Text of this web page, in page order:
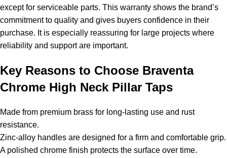
except for serviceable parts. This warranty shows the brand’s
commitment to quality and gives buyers confidence in their
purchase. It is especially reassuring for large projects where
reliability and support are important.
Key Reasons to Choose Braventa
Chrome High Neck Pillar Taps
Made from premium brass for long-lasting use and rust
resistance.
Zinc-alloy handles are designed for a firm and comfortable grip.
A polished chrome finish protects the surface over time.